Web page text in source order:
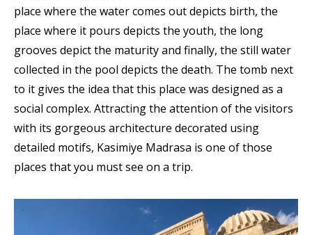
place where the water comes out depicts birth, the
place where it pours depicts the youth, the long
grooves depict the maturity and finally, the still water
collected in the pool depicts the death. The tomb next
to it gives the idea that this place was designed as a
social complex. Attracting the attention of the visitors
with its gorgeous architecture decorated using
detailed motifs, Kasimiye Madrasa is one of those
places that you must see on a trip.